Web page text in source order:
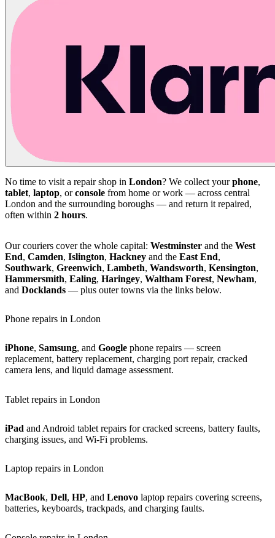
No time to visit a repair shop in London? We collect yourphone,
tablet, laptop, orconsole from home or work — across central
London and the surrounding boroughs — and return it repaired,
often within 2 hours.
Our couriers cover the whole capital: Westminster and the West
End, Camden, Islington, Hackney and the East End,
Southwark, Greenwich, Lambeth, Wandsworth, Kensington,
Hammersmith, Ealing, Haringey, Waltham Forest, Newham,
and Docklands — plus outer towns via the links below.
Phone repairs in London
iPhone, Samsung, and Google phone repairs — screen
replacement, battery replacement, charging port repair, cracked
camera lens, and liquid damage assessment.
Tablet repairs in London
iPad and Android tablet repairs for cracked screens, battery faults,
charging issues, and Wi-Fi problems.
Laptop repairs in London
MacBook, Dell, HP, and Lenovo laptop repairs covering screens,
batteries, keyboards, trackpads, and charging faults.